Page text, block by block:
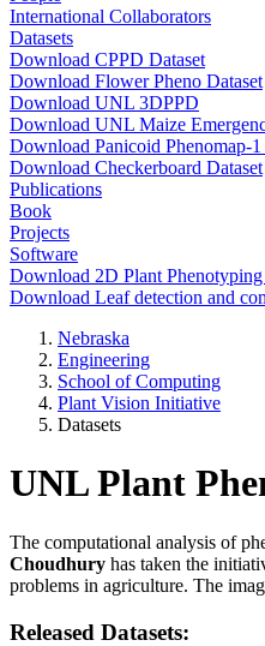
International Collaborators
Datasets
Download CPPD Dataset
Download Flower Pheno Dataset
Download UNL 3DPPD
Download UNL Maize
Download Panicoid Phenomap-1
Download Checkerboard Dataset
Publications
Book
Projects
Software
Download 2D Plant
Download Leaf detection and
Nebraska
Engineering
School of Computing
Plant Vision Initiative
Datasets
UNL Plant
The computational analysis of
Choudhury has taken the
problems in agriculture. The
Released Datasets: